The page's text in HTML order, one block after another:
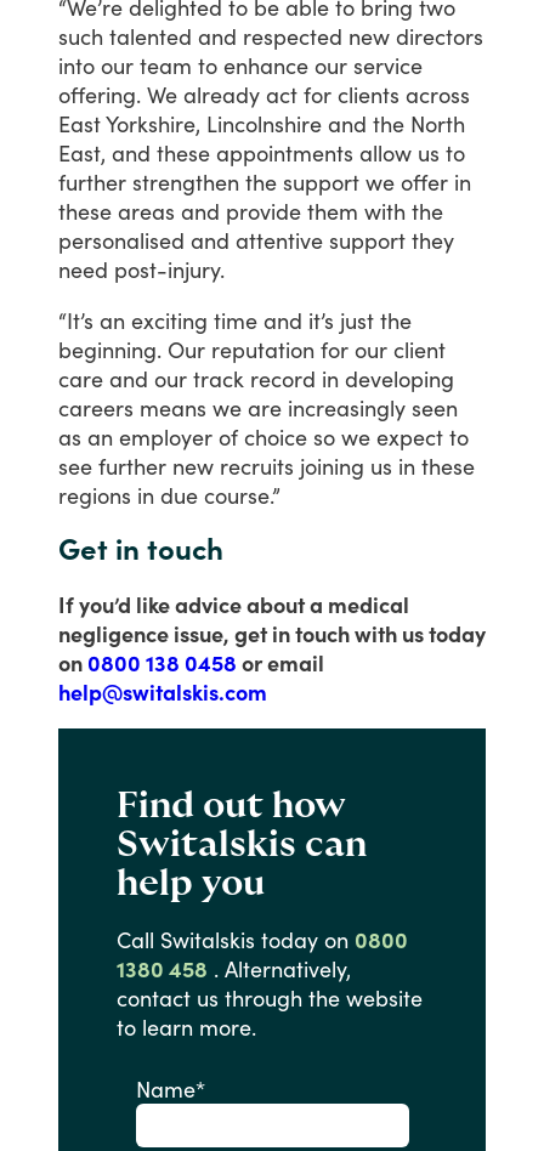
“We’re delighted to be able to bring two
such talented and respected new directors
into our team to enhance our service
offering. We already act for clients across
EastYorkshire, Lincolnshire and the North
East, and these appointments allow us to
further strengthen the support we offer in
these areas and provide them with the
personalised and attentive support they
need post-injury.
“It’s an exciting time and it’s just the
beginning. Our reputation for our client
care and our track record in developing
careers means we are increasingly seen
as an employer of choice so we expect to
see further new recruits joining us in these
regions in due course.”
Get in touch
If you’d like advice about a medical
negligence issue, get in touch with us today
on 0800 138 0458 or email
help@switalskis.com
Find out how
Switalskis can
help you
Call Switalskis today on 0800
1380 458 . Alternatively,
contact us through the website
to learn more.
Name*